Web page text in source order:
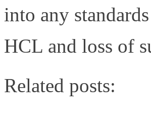
into any
HCL and loss of
Related posts: